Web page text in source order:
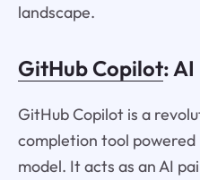
landscape.
GitHub Copilot:
GitHub Copilot is a
completion tool powered
model. It acts as an AI